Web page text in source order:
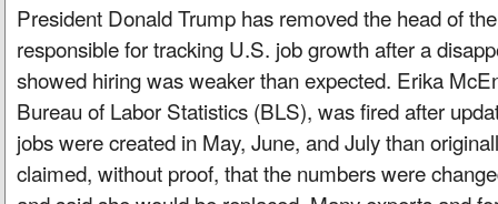
President Donald Trump has removed the head of
responsible for tracking U.S. job growth after a
showed hiring was weaker than expected. Erika
Bureau of Labor Statistics (BLS), was fired after
jobs were created in May, June, and July than
claimed, without proof, that the numbers were